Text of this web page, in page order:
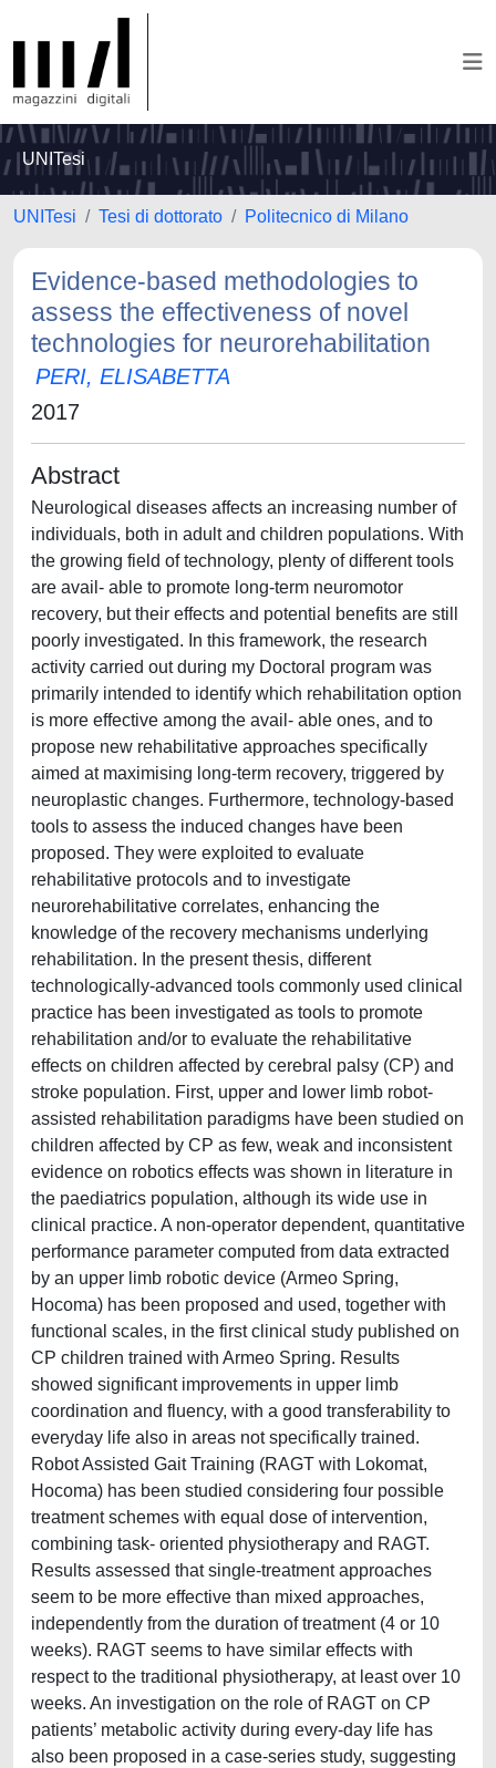
UNITesi
UNITesi Tesi di dottorato Politecnico di Milano
Evidence-based methodologies to
assess the effectiveness of novel
technologies for neurorehabilitation
PERI, ELISABETTA
2017
Abstract
Neurological diseases affects an increasing number of
individuals, both in adult and children populations. With
the growing field of technology, plenty of different tools
are avail- able to promote long-term neuromotor
recovery, but their effects and potential benefits are still
poorly investigated. In this framework, the research
activity carried out during my Doctoral program was
primarily intended to identify which rehabilitation option
is more effective among the avail- able ones, and to
propose new rehabilitative approaches specifically
aimed at maximising long-term recovery, triggered by
neuroplastic changes. Furthermore, technology-based
tools to assess the induced changes have been
proposed. They were exploited to evaluate
rehabilitative protocols and to investigate
neurorehabilitative correlates, enhancing the
knowledge of the recovery mechanisms underlying
rehabilitation. In the present thesis, different
technologically-advanced tools commonly used clinical
practice has been investigated as tools to promote
rehabilitation and/or to evaluate the rehabilitative
effects on children affected by cerebral palsy (CP) and
stroke population. First, upper and lower limb robot-
assisted rehabilitation paradigms have been studied on
children affected by CP as few, weak and inconsistent
evidence on robotics effects was shown in literature in
the paediatrics population, although its wide use in
clinical practice. A non-operator dependent, quantitative
performance parameter computed from data extracted
by an upper limb robotic device (Armeo Spring,
Hocoma) has been proposed and used, together with
functional scales, in the first clinical study published on
CP children trained with Armeo Spring. Results
showed significant improvements in upper limb
coordination and fluency, with a good transferability to
everyday life also in areas not specifically trained.
Robot Assisted Gait Training (RAGT with Lokomat,
Hocoma) has been studied considering four possible
treatment schemes with equal dose of intervention,
combining task- oriented physiotherapy and RAGT.
Results assessed that single-treatment approaches
seem to be more effective than mixed approaches,
independently from the duration of treatment (4 or 10
weeks). RAGT seems to have similar effects with
respect to the traditional physiotherapy, at least over 10
weeks. An investigation on the role of RAGT on CP
patients’ metabolic activity during every-day life has
also been proposed in a case-series study, suggesting